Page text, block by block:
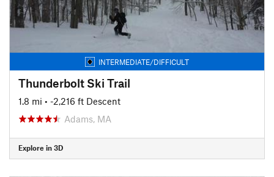
INTERMEDIATE/DIFFICULT
Thunderbolt Ski Trail
1.8 mi • -2,216 ft Descent
Adams, MA
Explore in 3D